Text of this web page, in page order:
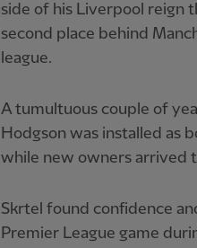
side of his Liverpool reign
second place behind
league.
A tumultuous couple of
Hodgson was installed as
while new owners arrived
Skrtel found confidence
Premier League game